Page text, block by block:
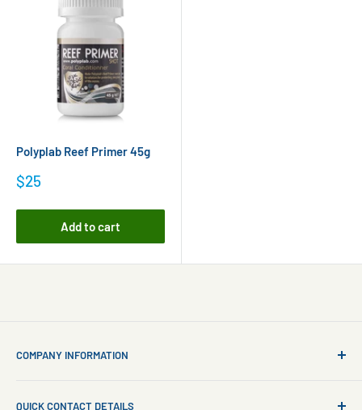
Polyplab Reef Primer 45g
Sale
$25
Add to cart
COMPANY INFORMATION
QUICK CONTACT DETAILS